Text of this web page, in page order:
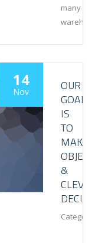
many
14
Nov
OUR
GOAL
IS
TO
MAKE
&